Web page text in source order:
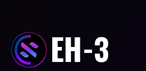
EH-3